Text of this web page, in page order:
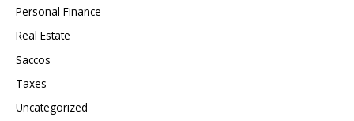
Personal Finance
Real Estate
Saccos
Taxes
Uncategorized